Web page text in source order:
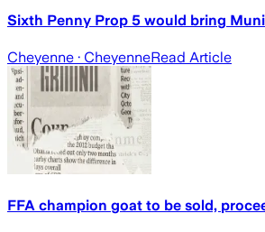
Sixth Penny Prop 5 would bring
Cheyenne · CheyenneRead Article
FFA champion goat to be sold,